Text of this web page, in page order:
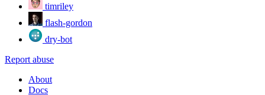
timriley
flash-gordon
dry-bot
Report abuse
About
Docs